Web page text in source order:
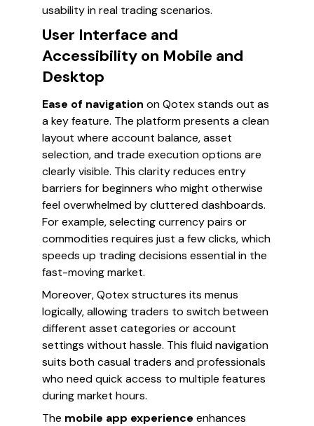
usability in real trading scenarios.
User Interface and
Accessibility on Mobile and
Desktop
Ease of navigation on Qotex stands out as
a key feature. The platform presents a clean
layout where account balance, asset
selection, and trade execution options are
clearly visible. This clarity reduces entry
barriers for beginners who might otherwise
feel overwhelmed by cluttered dashboards.
For example, selecting currency pairs or
commodities requires just a few clicks, which
speeds up trading decisions essential in the
fast-moving market.
Moreover, Qotex structures its menus
logically, allowing traders to switch between
different asset categories or account
settings without hassle. This fluid navigation
suits both casual traders and professionals
who need quick access to multiple features
during market hours.
The mobile app experience enhances